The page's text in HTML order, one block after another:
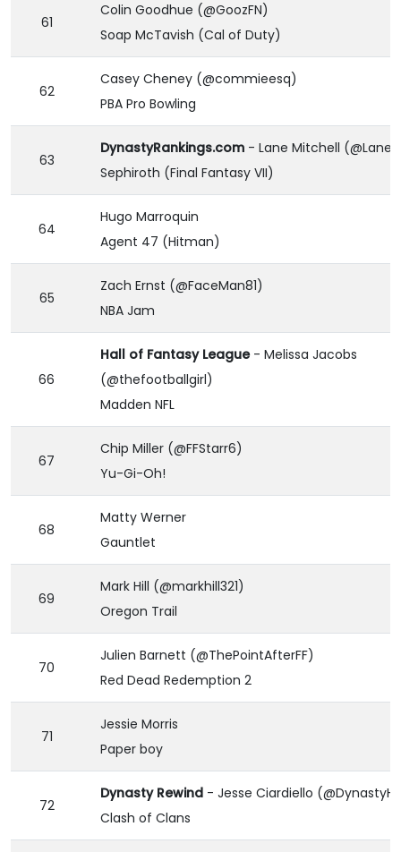
61
Colin Goodhue (@GoozFN)
Soap McTavish (Cal of Duty)
62
Casey Cheney (@commieesq)
PBA Pro Bowling
63
DynastyRankings.com - Lane Mitchell
Sephiroth (Final Fantasy VII)
64
Hugo Marroquin
Agent 47 (Hitman)
65
Zach Ernst (@FaceMan81)
NBA Jam
66
Hall of Fantasy League- Melissa Jacobs
(@thefootballgirl)
Madden NFL
67
Chip Miller (@FFStarr6)
Yu-Gi-Oh!
68
Matty Werner
Gauntlet
69
Mark Hill (@markhill321)
Oregon Trail
70
Julien Barnett (@ThePointAfterFF)
Red Dead Redemption 2
71
Jessie Morris
Paper boy
72
Dynasty Rewind - Jesse Ciardiello
Clash of Clans